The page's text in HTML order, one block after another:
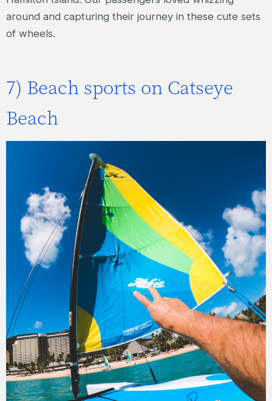
around and capturing their journey in these cute sets
of wheels.
7) Beach sports on Catseye
Beach